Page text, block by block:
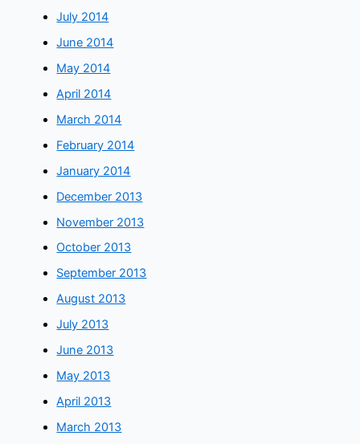
July 2014
June 2014
May 2014
April 2014
March 2014
February 2014
January 2014
December 2013
November 2013
October 2013
September 2013
August 2013
July 2013
June 2013
May 2013
April 2013
March 2013